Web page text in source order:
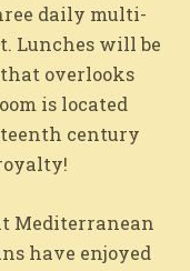
daily multi-
Lunches will be
overlooks
is located
century
Mediterranean
have enjoyed